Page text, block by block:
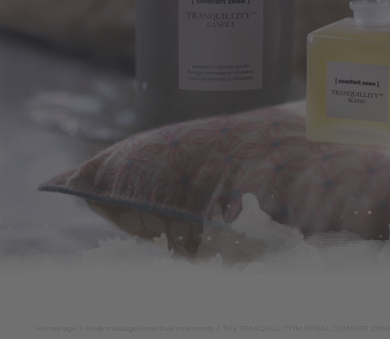
Homepage Body massages and ritual treatments THE TRANQUILLITYTM RITUAL COMFORT ZONE